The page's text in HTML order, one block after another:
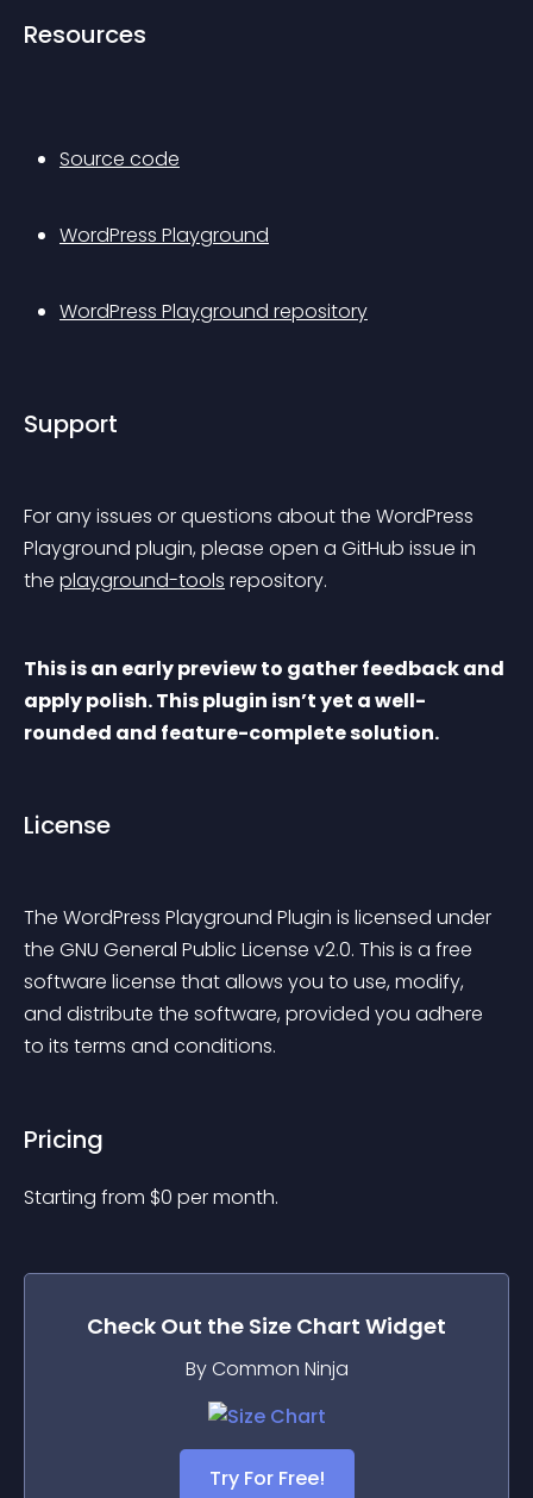
Resources
Source code
WordPress Playground
WordPress Playground repository
Support
For any issues or questions about the WordPress
Playground plugin, please open a GitHub issue in
the playground-tools repository.
This is an early preview to gather feedback and
apply polish. This plugin isn’t yet a well-
rounded and feature-complete solution.
License
The WordPress Playground Plugin is licensed under
the GNU General Public License v2.0. This is a free
software license that allows you to use, modify,
and distribute the software, provided you adhere
to its terms and conditions.
Pricing
Starting from $0 per month.
Check Out the Size Chart Widget
By Common Ninja
Try For Free!